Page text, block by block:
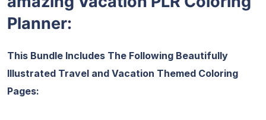
Planner:
This Bundle Includes The Following Beautifully
Illustrated Travel and Vacation Themed Coloring
Pages: